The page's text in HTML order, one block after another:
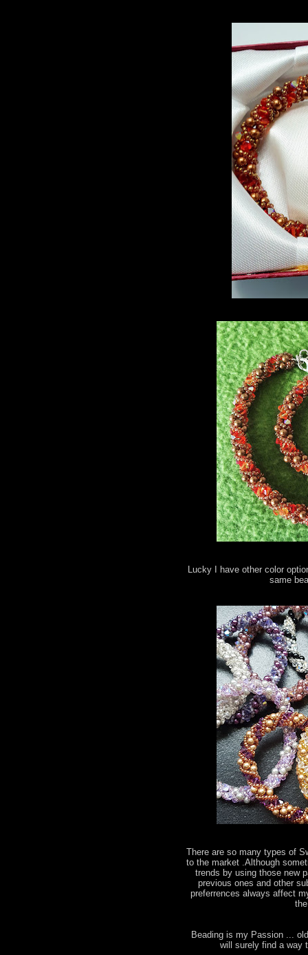
Lucky I have other color
same
There are so many types of
to the market .Although
trends by using those new
previous ones and other
preferrences always affect
Beading is my Passion ...
will surely find a way